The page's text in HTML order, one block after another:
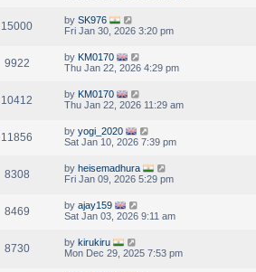
15000 by SK976
Fri Jan 30, 2026 3:20 pm
9922 by KM0170
Thu Jan 22, 2026 4:29 pm
10412 by KM0170
Thu Jan 22, 2026 11:29 am
11856 by yogi_2020
Sat Jan 10, 2026 7:39 pm
8308 by heisemadhura
Fri Jan 09, 2026 5:29 pm
8469 by ajay159
Sat Jan 03, 2026 9:11 am
8730 by kirukiru
Mon Dec 29, 2025 7:53 pm